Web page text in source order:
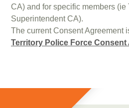
CA) and for specific members (ie
Superintendent CA).
The current Consent Agreement
Territory Police Force Consent